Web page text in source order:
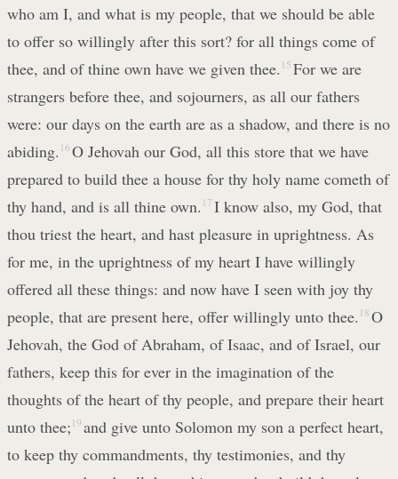
who am I, and what is my people, that we should be able
to offer so willingly after this sort? for all things come of
thee, and of thine own have we given thee. 15 For we are
strangers before thee, and sojourners, as all our fathers
were: our days on the earth are as a shadow, and there is no
abiding. 16 O Jehovah our God, all this store that we have
prepared to build thee a house for thy holy name cometh of
thy hand, and is all thine own. 17 I know also, my God, that
thou triest the heart, and hast pleasure in uprightness. As
for me, in the uprightness of my heart I have willingly
offered all these things: and now have I seen with joy thy
people, that are present here, offer willingly unto thee. 18 O
Jehovah, the God of Abraham, of Isaac, and of Israel, our
fathers, keep this for ever in the imagination of the
thoughts of the heart of thy people, and prepare their heart
unto thee; 19 and give unto Solomon my son a perfect heart,
to keep thy commandments, thy testimonies, and thy